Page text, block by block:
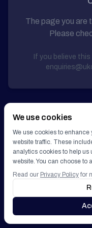
The page you are
Please
If you believe
We use cookies
We use cookies to
website traffic. These
analytics cookies to help us
website. You can choose to
Read our Privacy Policy for